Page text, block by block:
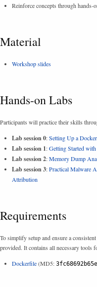
Reinforce concepts through hands-
Material
Workshop slides
Hands-on Labs
Participants will practice their skills
Lab session 0:Setting Up a
Lab session 1:Getting Started
Lab session 2:Memory Dump
Lab session 3:Practical Malware
Attribution
Requirements
To simplify setup and ensure a
provided. It contains all necessary tools
Dockerfile(MD5: